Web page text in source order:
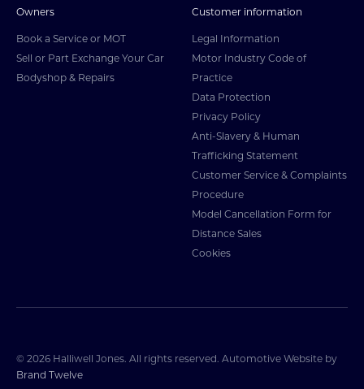
Owners
Book a Service or MOT
Sell or Part Exchange Your Car
Bodyshop & Repairs
Customer information
Legal Information
Motor Industry Code of
Practice
Data Protection
Privacy Policy
Anti-Slavery & Human
Trafficking Statement
Customer Service & Complaints
Procedure
Model Cancellation Form for
Distance Sales
Cookies
© 2026 Halliwell Jones. All rights reserved. Automotive Website by
Brand Twelve